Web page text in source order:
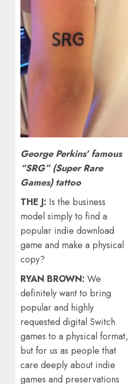
George Perkins’ famous
“SRG” (Super Rare
Games) tattoo
THE J: Is the business
model simply to find a
popular indie download
game and make a physical
copy?
RYAN BROWN: We
definitely want to bring
popular and highly
requested digital Switch
games to a physical format,
but for us as people that
care deeply about indie
games and preservations